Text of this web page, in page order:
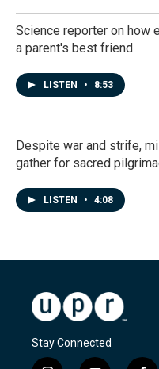
Science reporter on how
a parent's best friend
LISTEN • 8:53
Despite war and strife,
gather for sacred
LISTEN • 4:08
Stay Connected